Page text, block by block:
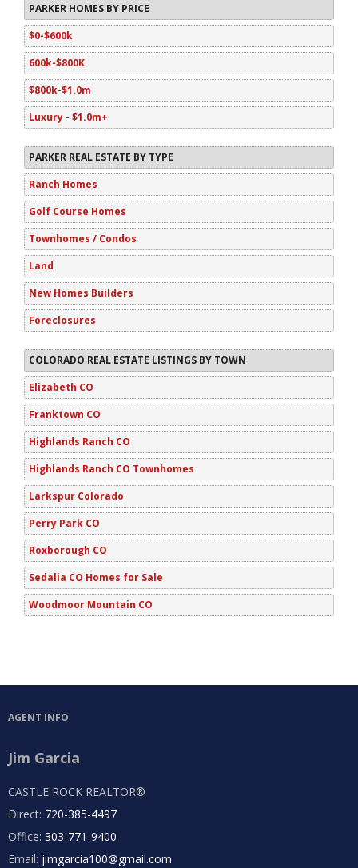
PARKER HOMES BY PRICE
$0-$600k
600k-$800K
$800k-$1.0m
Luxury - $1.0m+
PARKER REAL ESTATE BY TYPE
Ranch Homes
Golf Course Homes
Townhomes / Condos
Land
New Homes Builders
Foreclosures
COLORADO REAL ESTATE LISTINGS BY TOWN
Elizabeth CO
Franktown CO
Highlands Ranch CO
Highlands Ranch CO Townhomes
Larkspur Colorado
Perry Park CO
Roxborough CO
Sedalia CO Homes for Sale
Woodmoor Mountain CO
AGENT INFO
Jim Garcia
CASTLE ROCK REALTOR®
Direct: 720-385-4497
Office: 303-771-9400
Email: jimgarcia100@gmail.com